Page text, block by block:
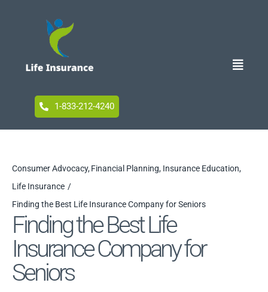
1-833-212-4240
Toggle
Your Privacy Choices
Consumer Advocacy Financial Planning Insurance Education
Life Insurance
Finding the Best Life Insurance Company for Seniors
Finding the Best Life
Insurance Company for
Seniors